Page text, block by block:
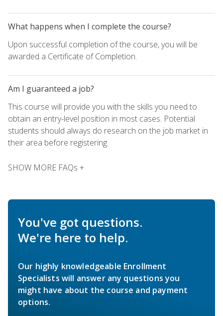
What happens when I complete the course?
Upon successful completion of the course, you will be
awarded a Certificate of Completion.
Am I guaranteed a job?
This course will provide you with the skills you need to
obtain an entry-level position in most cases. Potential
students should always do research on the job market in
their area before registering.
SHOW MORE FAQs +
You've got questions.
We're here to help.
Our highly knowledgeable Enrollment
Specialists will answer any questions you
might have about the course and payment
options.